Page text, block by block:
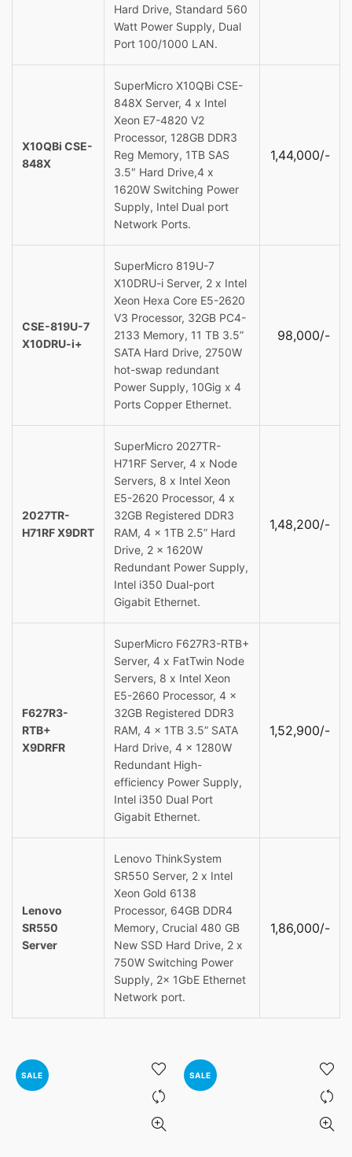
Hard Drive, Standard 560
Watt Power Supply, Dual
Port 100/1000 LAN.
X10QBi CSE-
848X
SuperMicro X10QBi CSE-
848X Server, 4 x Intel
Xeon E7-4820 V2
Processor, 128GB DDR3
Reg Memory, 1TB SAS
3.5″ Hard Drive,4 x
1620W Switching Power
Supply, Intel Dual port
Network Ports.
1,44,000/-
CSE-819U-7
X10DRU-i+
SuperMicro 819U-7
X10DRU-i Server, 2 x Intel
Xeon Hexa Core E5-2620
V3 Processor, 32GB PC4-
2133 Memory, 11 TB 3.5”
SATA Hard Drive, 2750W
hot-swap redundant
Power Supply, 10Gig x 4
Ports Copper Ethernet.
98,000/-
2027TR-
H71RF X9DRT
SuperMicro 2027TR-
H71RF Server, 4 x Node
Servers, 8 x Intel Xeon
E5-2620 Processor, 4 x
32GB Registered DDR3
RAM, 4 x 1TB 2.5” Hard
Drive, 2 x 1620W
Redundant Power Supply,
Intel i350 Dual-port
Gigabit Ethernet.
1,48,200/-
F627R3-
RTB+
X9DRFR
SuperMicro F627R3-RTB+
Server, 4 x FatTwin Node
Servers, 8 x Intel Xeon
E5-2660 Processor, 4 x
32GB Registered DDR3
RAM, 4 x 1TB 3.5” SATA
Hard Drive, 4 x 1280W
Redundant High-
efficiency Power Supply,
Intel i350 Dual Port
Gigabit Ethernet.
1,52,900/-
Lenovo
SR550
Server
Lenovo ThinkSystem
SR550 Server, 2 x Intel
Xeon Gold 6138
Processor, 64GB DDR4
Memory, Crucial 480 GB
New SSD Hard Drive, 2 x
750W Switching Power
Supply, 2x 1GbE Ethernet
Network port.
1,86,000/-
SALE SALE